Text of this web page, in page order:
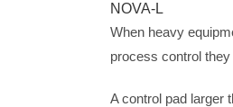
NOVA-L
When heavy
process control
A control pad larger